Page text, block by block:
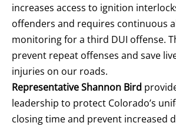
increases access to ignition
offenders and requires continuous
monitoring for a third DUI offense.
prevent repeat offenses and save
injuries on our roads.
Representative Shannon Bird
leadership to protect Colorado’s
closing time and prevent increased